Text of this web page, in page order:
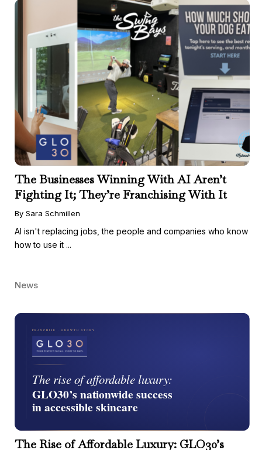
The Businesses Winning With AI Aren’t
Fighting It; They’re Franchising With It
By Sara Schmillen
AI isn't replacing jobs, the people and companies who know
how to use it ...
News
The Rise of Affordable Luxury: GLO30’s